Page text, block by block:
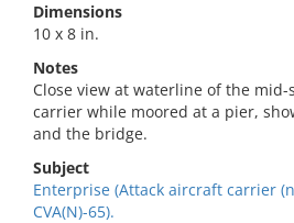
Dimensions
10 x 8 in.
Notes
Close view at waterline of the
carrier while moored at a pier,
and the bridge.
Subject
Enterprise (Attack aircraft carrier
CVA(N)-65).